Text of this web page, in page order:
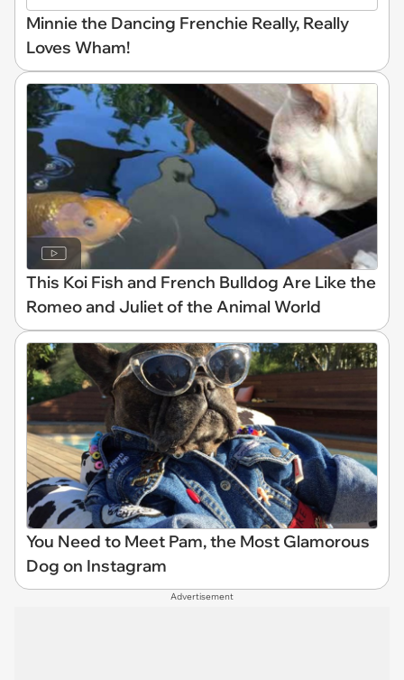
Minnie the Dancing Frenchie Really, Really
Loves Wham!
This Koi Fish and French Bulldog Are Like the
Romeo and Juliet of the Animal World
You Need to Meet Pam, the Most Glamorous
Dog on Instagram
Advertisement